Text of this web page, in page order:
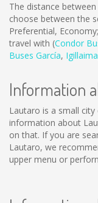
The distance
choose between the
Preferential,
travel with (Condor
Buses García, Igillaima
Information
Lautaro is a small
information about
on that. If you are
Lautaro, we
upper menu or